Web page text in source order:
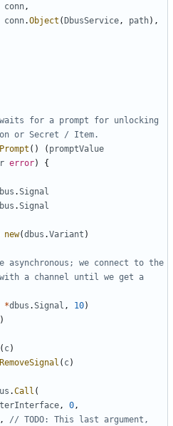
conn,
conn.Object ( DbusService, path) ,
for a prompt for unlocking
or Secret / Item.
Prompt ( ) ( promptValue
error) {
.Signal
.Signal
new(dbus .Variant )
asynchronous; we connect to the
a channel until we get a
*dbus .Signal , 10)
)
( c)
RemoveSignal ( c)
.Call (
, 0,
,
// TODO: This last argument,